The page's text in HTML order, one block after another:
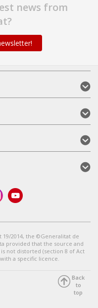
news from
19/2014, the ©Generalitat de
provided that the source and
not distorted (section 8 of Act
a specific licence.
Back
to
top